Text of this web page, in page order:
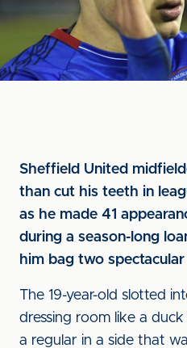
Sheffield United
than cut his teeth in
as he made 41
during a season-long
him bag two
The 19-year-old slotted
dressing room like a
a regular in a side that